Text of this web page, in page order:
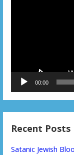
00:00
Recent Posts
Satanic Jewish